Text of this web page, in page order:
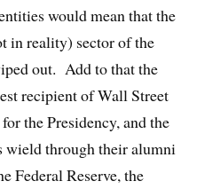
would mean that the
in reality) sector of the
out. Add to that the
recipient of Wall Street
the Presidency, and the
wield through their alumni
Federal Reserve, the